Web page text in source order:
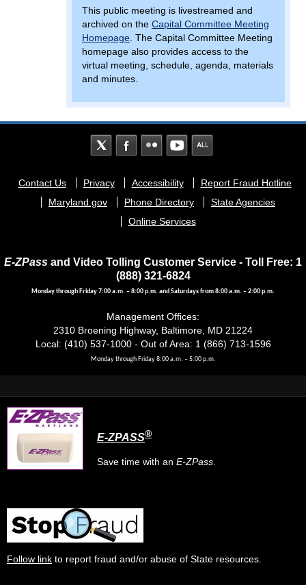
This public meeting is livestreamed and
archived on the Capital Committee Meeting
Homepage . The Capital Committee Meeting
homepage also provides access to the
virtual meeting, schedule, agenda, materials
and minutes.
Footer
menu
Contact Us Privacy Accessibility
Report Fraud Hotline
Maryland.gov
Phone Directory
State Agencies
Online Services
E-ZPass and Video Tolling Customer Service - Toll Free: 1
(888) 321-6824
Monday through Friday 7:00 a.m. – 8:00 p.m. and Saturdays from 8:00 a.m. – 2:00 p.m.
Management Offices:
2310 Broening Highway, Baltimore, MD 21224
Local: (410) 537-1000 - Out of Area: 1 (866) 713-1596
Monday through Friday 8:00 a.m. – 5:00 p.m.
E-ZPASS®
Save time with an E-ZPass.
Follow link to report fraud and/or abuse of State resources.